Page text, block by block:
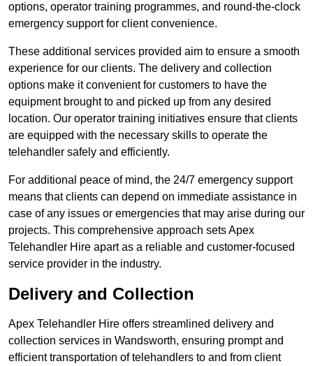
options, operator training programmes, and round-the-clock
emergency support for client convenience.
These additional services provided aim to ensure a smooth
experience for our clients. The delivery and collection
options make it convenient for customers to have the
equipment brought to and picked up from any desired
location. Our operator training initiatives ensure that clients
are equipped with the necessary skills to operate the
telehandler safely and efficiently.
For additional peace of mind, the 24/7 emergency support
means that clients can depend on immediate assistance in
case of any issues or emergencies that may arise during our
projects. This comprehensive approach sets Apex
Telehandler Hire apart as a reliable and customer-focused
service provider in the industry.
Delivery and Collection
Apex Telehandler Hire offers streamlined delivery and
collection services in Wandsworth, ensuring prompt and
efficient transportation of telehandlers to and from client